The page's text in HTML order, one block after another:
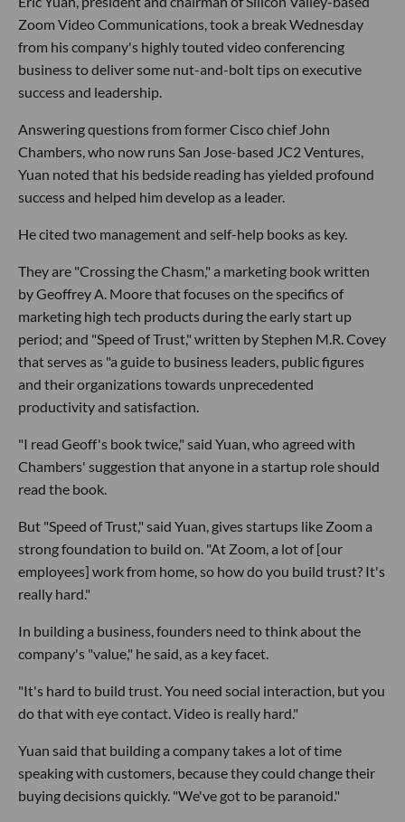
Zoom Video Communications, took a break Wednesday
from his company's highly touted video conferencing
business to deliver some nut-and-bolt tips on executive
success and leadership.
Answering questions from former Cisco chief John
Chambers, who now runs San Jose-based JC2 Ventures,
Yuan noted that his bedside reading has yielded profound
success and helped him develop as a leader.
He cited two management and self-help books as key.
They are "Crossing the Chasm," a marketing book written
by Geoffrey A. Moore that focuses on the specifics of
marketing high tech products during the early start up
period; and "Speed of Trust," written by Stephen M.R. Covey
that serves as "a guide to business leaders, public figures
and their organizations towards unprecedented
productivity and satisfaction.
"I read Geoff's book twice," said Yuan, who agreed with
Chambers' suggestion that anyone in a startup role should
read the book.
But "Speed of Trust," said Yuan, gives startups like Zoom a
strong foundation to build on. "At Zoom, a lot of [our
employees] work from home, so how do you build trust? It's
really hard."
In building a business, founders need to think about the
company's "value," he said, as a key facet.
"It's hard to build trust. You need social interaction, but you
do that with eye contact. Video is really hard."
Yuan said that building a company takes a lot of time
speaking with customers, because they could change their
buying decisions quickly. "We've got to be paranoid."